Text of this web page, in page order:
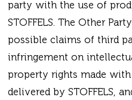
party with the use of
STOFFELS. The Other
possible claims of third
infringement on
property rights made
delivered by STOFFELS,